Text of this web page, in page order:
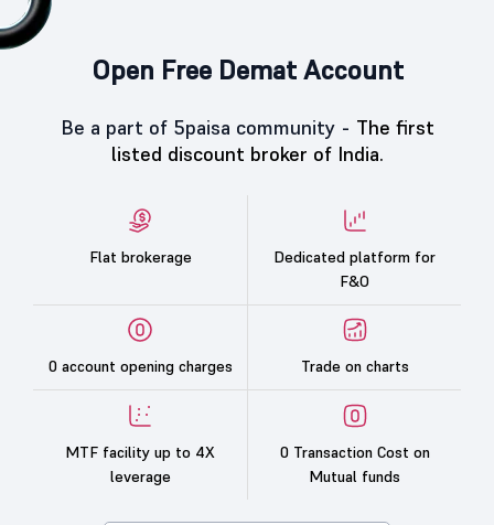
Open Free Demat Account
Be a part of 5paisa community - The first
listed discount broker of India.
Flat brokerage
Dedicated platform for
F&O
0 account opening charges Trade on charts
MTF facility up to 4X
leverage
0 Transaction Cost on
Mutual funds